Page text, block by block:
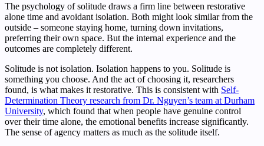
The psychology of solitude draws a firm line between restorative
alone time and avoidant isolation. Both might look similar from the
outside – someone staying home, turning down invitations,
preferring their own space. But the internal experience and the
outcomes are completely different.
Solitude is not isolation. Isolation happens to you. Solitude is
something you choose. And the act of choosing it, researchers
found, is what makes it restorative. This is consistent with Self-
Determination Theory research from Dr. Nguyen’s team at Durham
University, which found that when people have genuine control
over their time alone, the emotional benefits increase significantly.
The sense of agency matters as much as the solitude itself.